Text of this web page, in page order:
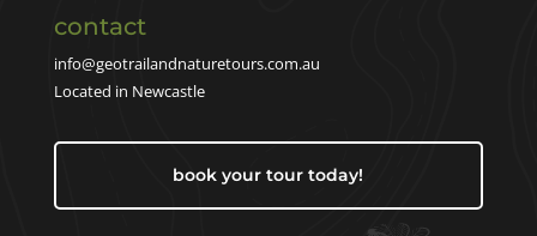
contact
info@geotrailandnaturetours.com.au
Located in Newcastle
book your tour today!